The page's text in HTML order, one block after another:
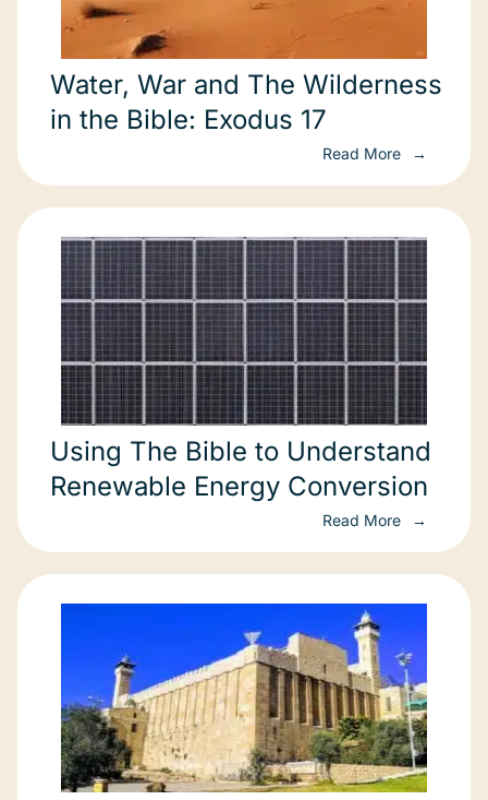
Water, War and The Wilderness
in the Bible: Exodus 17
Read More
Using The Bible to Understand
Renewable Energy Conversion
Read More